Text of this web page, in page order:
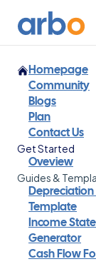
Homepage
Community
Blogs
Plan
Contact Us
Get Started
Oveview
Guides &
Depreciation
Template
Income
Generator
Cash Flow